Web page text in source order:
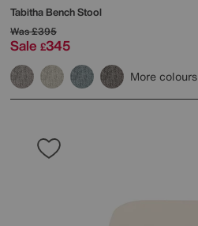
Tabitha Bench Stool
Was£395
Sale £345
More colours